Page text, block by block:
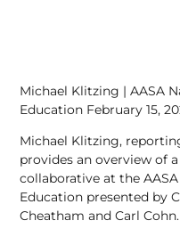
Michael Klitzing | AASA
Education February 15,
Michael Klitzing,
provides an overview of
collaborative at the
Education presented by
Cheatham and Carl Cohn.